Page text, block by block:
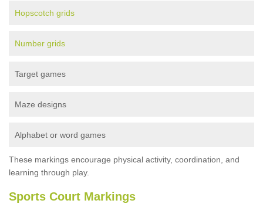
Hopscotch grids
Number grids
Target games
Maze designs
Alphabet or word games
These markings encourage physical activity, coordination, and
learning through play.
Sports Court Markings